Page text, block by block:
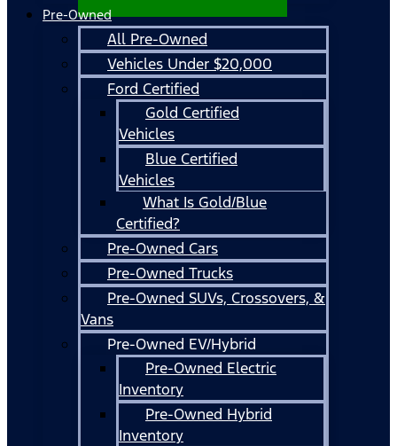
Pre-Owned
All Pre-Owned
Vehicles Under $20,000
Ford Certified
Gold Certified
Vehicles
Blue Certified
Vehicles
What Is Gold/Blue
Certified?
Pre-Owned Cars
Pre-Owned Trucks
Pre-Owned SUVs, Crossovers, &
Vans
Pre-Owned EV/Hybrid
Pre-Owned Electric
Inventory
Pre-Owned Hybrid
Inventory